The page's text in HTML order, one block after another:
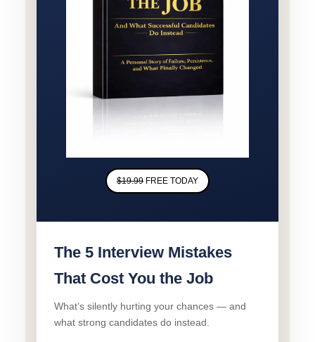
$19.99 FREE TODAY
The 5 Interview Mistakes
That Cost You the Job
What’s silently hurting your chances — and
what strong candidates do instead.